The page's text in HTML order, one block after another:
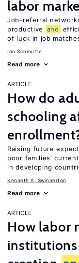
labor
Job-referral
productive
and
of luck in job
Ian Schmutte
Read more
ARTICLE
How do
schooling
Raising future
poor families’
in developing
Kenneth A. Swinnerton
Read more
ARTICLE
How labor